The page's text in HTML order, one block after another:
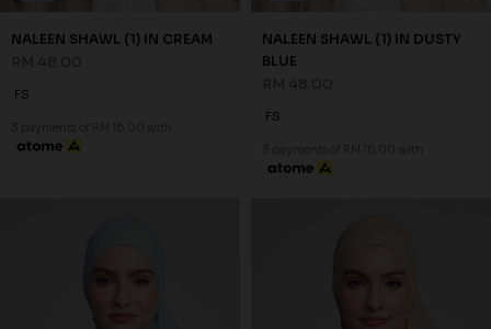
NALEEN SHAWL (1) IN CREAM
FS
3 payments of RM 16.00 with
NALEEN SHAWL (1) IN DUSTY
BLUE
FS
3 payments of RM 16.00 with